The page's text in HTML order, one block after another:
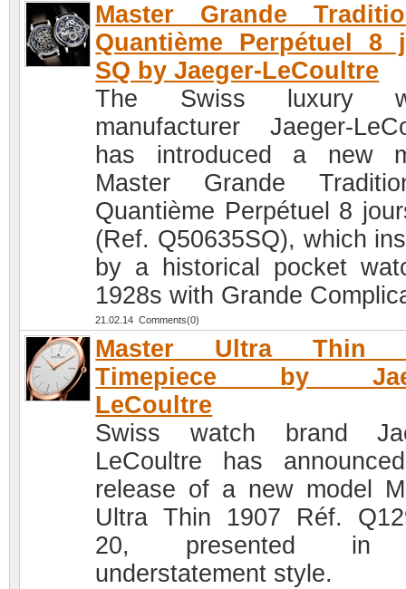
Master Grande
Quantième Perpétuel 8
SQ by Jaeger-LeCoultre
The Swiss luxury
manufacturer Jaeger-
has introduced a new
Master Grande
Quantième Perpétuel 8
(Ref. Q50635SQ), which
by a historical pocket
1928s with Grande
21.02.14 Comments(0)
Master Ultra Thin
Timepiece by
LeCoultre
Swiss watch brand
LeCoultre has
release of a new model
Ultra Thin 1907 Réf.
20, presented in
understatement style.